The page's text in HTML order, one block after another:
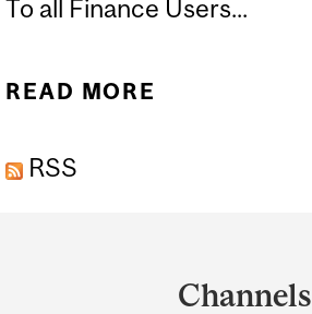
To all Finance Users...
READ MORE
RSS
Channels